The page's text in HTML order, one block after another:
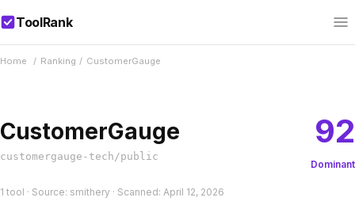
ToolRank
Home / Ranking / CustomerGauge
CustomerGauge
customergauge-tech/public
92
Dominant
1 tool · Source: smithery · Scanned: April 12, 2026